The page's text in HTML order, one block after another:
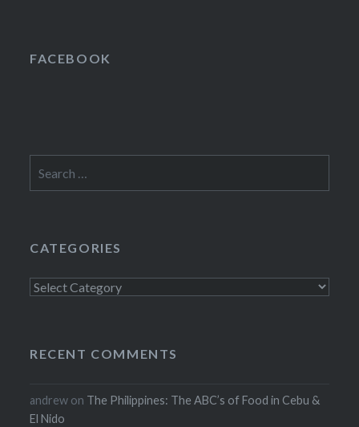
FACEBOOK
for:
CATEGORIES
Categories
RECENT COMMENTS
andrew on The Philippines: The ABC’s of Food in Cebu &
El Nido